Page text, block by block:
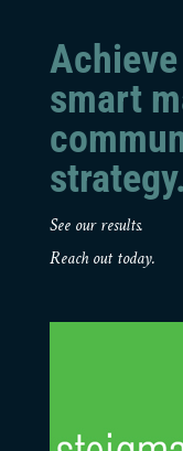
smart
strategy.
See our results.
Reach out today.